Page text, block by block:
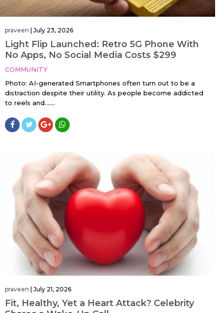
praveen July 23, 2026
Light Flip Launched: Retro 5G Phone With
No Apps, No Social Media Costs $299
COMMUNITY
Photo: AI-generated Smartphones often turn out to be a
distraction despite their utility. As people become addicted
to reels and…....
praveen | July 21, 2026
Fit, Healthy, Yet a Heart Attack? Celebrity